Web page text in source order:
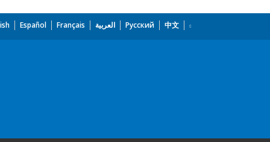
Español Français العربية Русский 中文